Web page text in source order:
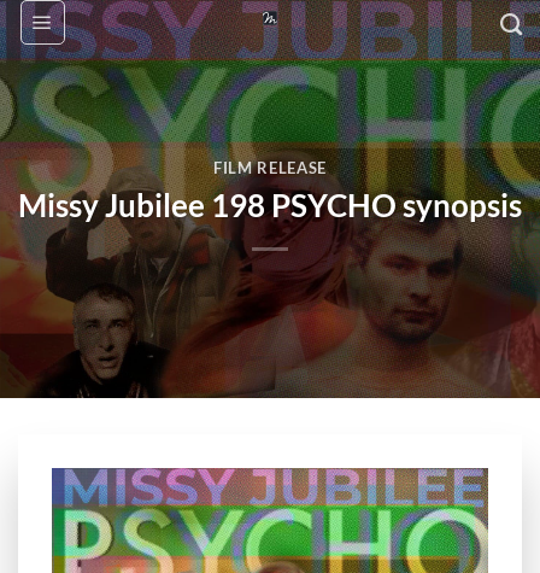
Skip
to
content
FILM RELEASE
Missy Jubilee 198 PSYCHO synopsis